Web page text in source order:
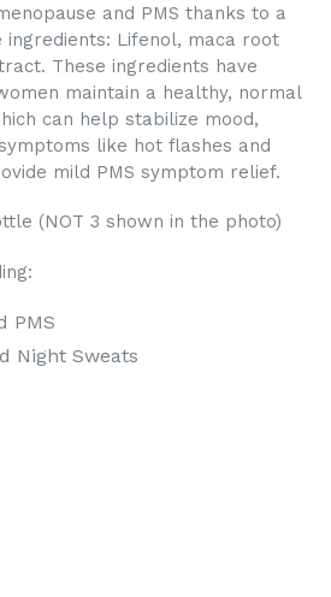
and PMS thanks to a
ingredients: Lifenol, maca root
These ingredients have
maintain a healthy, normal
can help stabilize mood,
like hot flashes and
mild PMS symptom relief.
(NOT 3 shown in the photo)
PMS
Night Sweats